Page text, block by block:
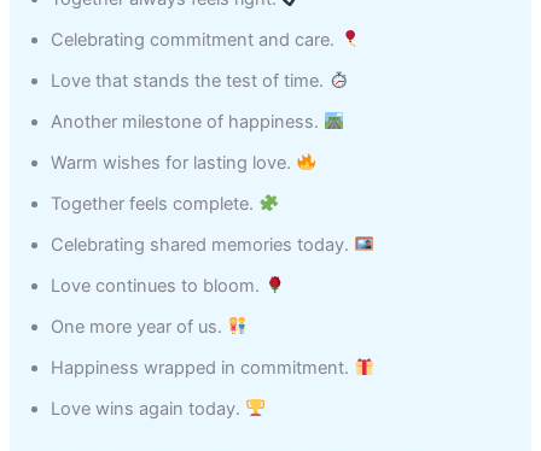
Celebrating commitment and care.
Love that stands the test of time.
Another milestone of happiness.
Warm wishes for lasting love.
Together feels complete.
Celebrating shared memories today.
Love continues to bloom.
One more year of us.
Happiness wrapped in commitment.
Love wins again today.